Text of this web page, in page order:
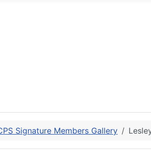
Signature Members Gallery